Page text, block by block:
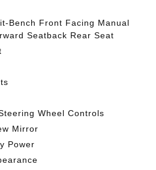
Bench Front Facing Manual
Seatback Rear Seat
Wheel Controls
Mirror
Power